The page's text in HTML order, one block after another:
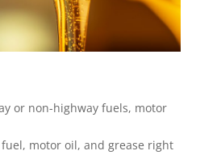
or non-highway fuels, motor
motor oil, and grease right